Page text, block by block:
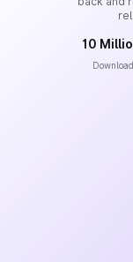
10